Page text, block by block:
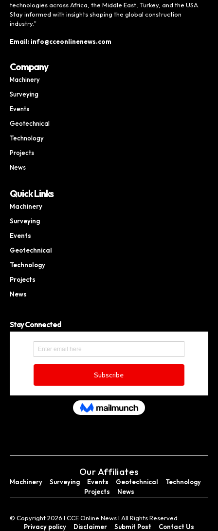
technologies across Africa, the Middle East, Turkey, and the USA.
Stay informed with insights shaping the global construction
industry.”
Email: info@cceonlinenews.com
Company
Machinery
Surveying
Events
Geotechnical
Technology
Projects
News
Quick Links
Machinery
Surveying
Events
Geotechnical
Technology
Projects
News
Stay Connected
Our Affiliates
Machinery Surveying Events Geotechnical
Technology
Projects
News
© Copyright 2026 I CCE Online News I All Rights Reserved.
Privacy policy
Disclaimer Submit Post Contact Us